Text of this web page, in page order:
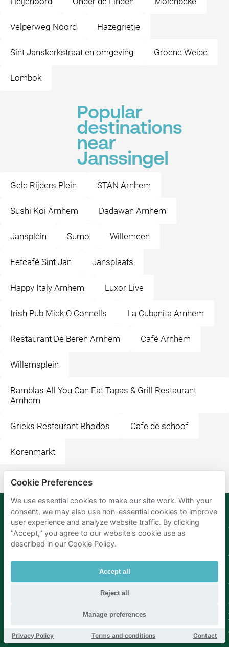
Velperweg-Noord Hazegrietje
Sint Janskerkstraat en omgeving Groene Weide
Lombok
Popular
destinations
near
Janssingel
Gele Rijders Plein STAN Arnhem
Sushi Koi Arnhem Dadawan Arnhem
Jansplein Sumo Willemeen
Eetcafé Sint Jan Jansplaats
Happy Italy Arnhem Luxor Live
Irish Pub Mick O'Connells La Cubanita Arnhem
Restaurant De Beren Arnhem Café Arnhem
Willemsplein
Ramblas All You Can Eat Tapas & Grill Restaurant
Arnhem
Grieks Restaurant Rhodos Cafe de schoof
Korenmarkt
Mobypark
B.V.
Language
Spanish
Italian
Cookie Preferences
We use essential cookies to make our site work. With your
consent, we may also use non-essential cookies to improve
user experience and analyze website traffic. By clicking
"Accept," you agree to our website's cookie use as
described in our Cookie Policy.
Accept all
Reject all
Manage preferences
Privacy Policy Terms and conditions Contact